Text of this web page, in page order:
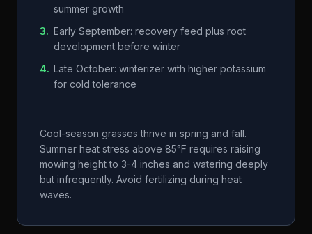
summer growth
3. Early September: recovery feed plus root
development before winter
4. Late October: winterizer with higher potassium
for cold tolerance
Cool-season grasses thrive in spring and fall.
Summer heat stress above 85°F requires raising
mowing height to 3-4 inches and watering deeply
but infrequently. Avoid fertilizing during heat
waves.